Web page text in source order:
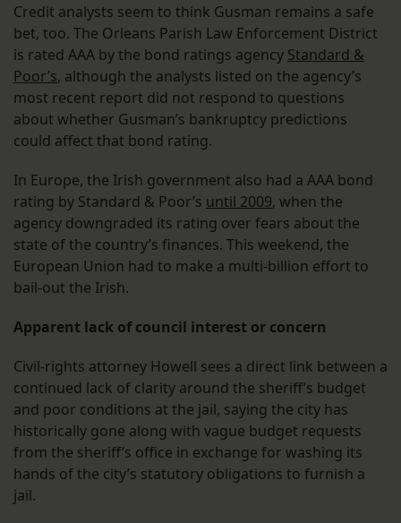
Credit analysts seem to think Gusman remains a safe
bet, too. The Orleans Parish Law Enforcement District
is rated AAA by the bond ratings agency Standard &
Poor’s, although the analysts listed on the agency’s
most recent report did not respond to questions
about whether Gusman’s bankruptcy predictions
could affect that bond rating.
In Europe, the Irish government also had a AAA bond
rating by Standard & Poor’s until 2009, when the
agency downgraded its rating over fears about the
state of the country’s finances. This weekend, the
European Union had to make a multi-billion effort to
bail-out the Irish.
Apparent lack of council interest or concern
Civil-rights attorney Howell sees a direct link between a
continued lack of clarity around the sheriff’s budget
and poor conditions at the jail, saying the city has
historically gone along with vague budget requests
from the sheriff’s office in exchange for washing its
hands of the city’s statutory obligations to furnish a
jail.